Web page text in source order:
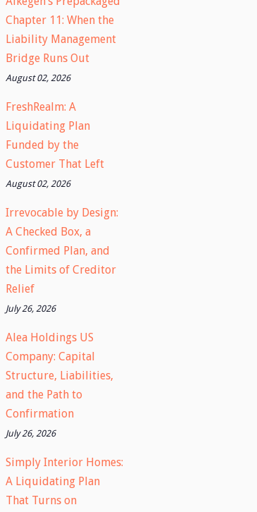
Chapter 11: When the
Liability Management
Bridge Runs Out
August 02, 2026
FreshRealm: A
Liquidating Plan
Funded by the
Customer That Left
August 02, 2026
Irrevocable by Design:
A Checked Box, a
Confirmed Plan, and
the Limits of Creditor
Relief
July 26, 2026
Alea Holdings US
Company: Capital
Structure, Liabilities,
and the Path to
Confirmation
July 26, 2026
Simply Interior Homes:
A Liquidating Plan
That Turns on